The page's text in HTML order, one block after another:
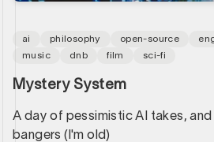
ai philosophy open-source
music
dnb film sci-fi
Mystery System
A day of pessimistic AI takes, and
bangers (I'm old)